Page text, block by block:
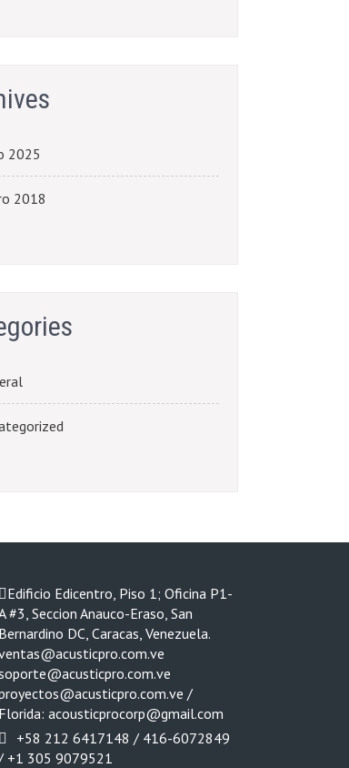
2025
2018
Edificio Edicentro, Piso 1; Oficina P1-
#3, Seccion Anauco-Eraso, San
Bernardino DC, Caracas, Venezuela.
/
Florida: acousticprocorp@gmail.com
+58 212 6417148 / 416-6072849
+1 305 9079521